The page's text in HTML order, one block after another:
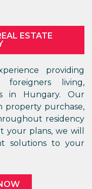
ESTATE
providing
foreigners living,
in Hungary. Our
property purchase,
residency
plans, we will
solutions to your